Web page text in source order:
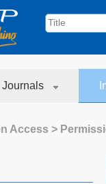
Journals
Access >